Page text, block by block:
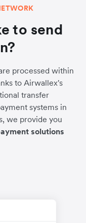
to send
processed within
to Airwallex's
transfer
systems in
we provide you
solutions